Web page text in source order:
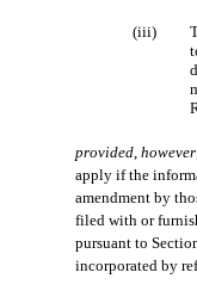
(iii)
provided however
apply if the
amendment by
filed with or
pursuant to
incorporated by